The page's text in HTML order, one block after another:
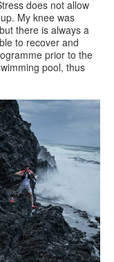
does not allow
My knee was
there is always a
to recover and
prior to the
pool, thus